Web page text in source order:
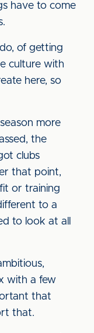
have to come
of getting
culture with
here, so
more
the
clubs
that point,
or training
to a
to look at all
with a few
that
that.